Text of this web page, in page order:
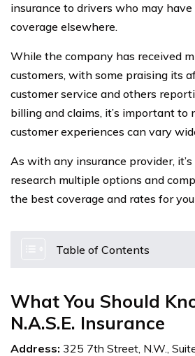
insurance to drivers who may
coverage elsewhere.
While the company has received
customers, with some praising its
customer service and others
billing and claims, it’s important to
customer experiences can vary
As with any insurance provider, it’s
research multiple options and
the best coverage and rates for
Table of Contents
What You Should
N.A.S.E. Insurance
Address: 325 7th Street, N.W.,